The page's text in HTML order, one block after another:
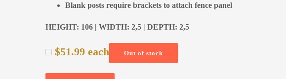
Blank posts require brackets to attach fence panel
HEIGHT: 106 | WIDTH: 2,5 | DEPTH: 2,5
$51.99 each Out of stock